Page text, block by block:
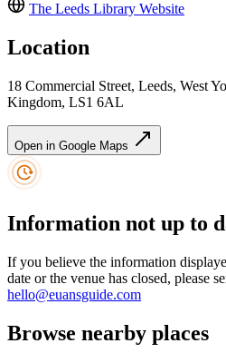
The Leeds Library Website
Location
18 Commercial Street, Leeds, West
Kingdom, LS1 6AL
Open in Google Maps
Information not up to
If you believe the information
date or the venue has closed, please
hello@euansguide.com
Browse nearby places